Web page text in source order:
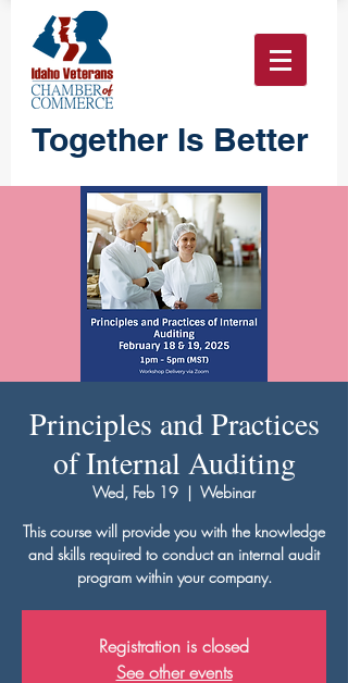
Together Is Better
Principles and Practices
of Internal Auditing
Wed, Feb 19
  |
Webinar
This course will provide you with the knowledge
and skills required to conduct an internal audit
program within your company.
Registration is closed
See other events